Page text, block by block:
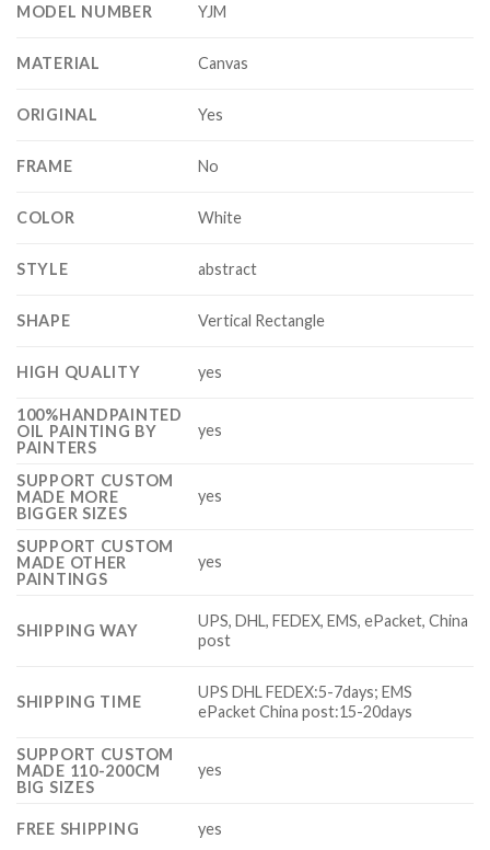
MODEL NUMBER YJM
MATERIAL Canvas
ORIGINAL Yes
FRAME No
COLOR White
STYLE abstract
SHAPE Vertical Rectangle
HIGH QUALITY yes
100%HANDPAINTED
OIL PAINTING BY
PAINTERS
yes
SUPPORT CUSTOM
MADE MORE
BIGGER SIZES
yes
SUPPORT CUSTOM
MADE OTHER
PAINTINGS
yes
SHIPPING WAY
UPS, DHL, FEDEX, EMS, ePacket, China
post
SHIPPING TIME
UPS DHL FEDEX:5-7days; EMS
ePacket China post:15-20days
SUPPORT CUSTOM
MADE 110-200CM
BIG SIZES
yes
FREE SHIPPING yes